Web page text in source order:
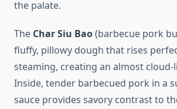
the palate.
The Char Siu Bao(barbecue pork
fluffy, pillowy dough that rises
steaming, creating an almost cloud-
Inside, tender barbecued pork in a
sauce provides savory contrast to